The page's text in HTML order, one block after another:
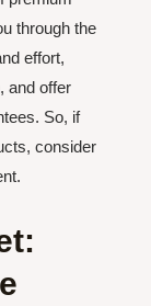
through the
effort,
and offer
So, if
consider